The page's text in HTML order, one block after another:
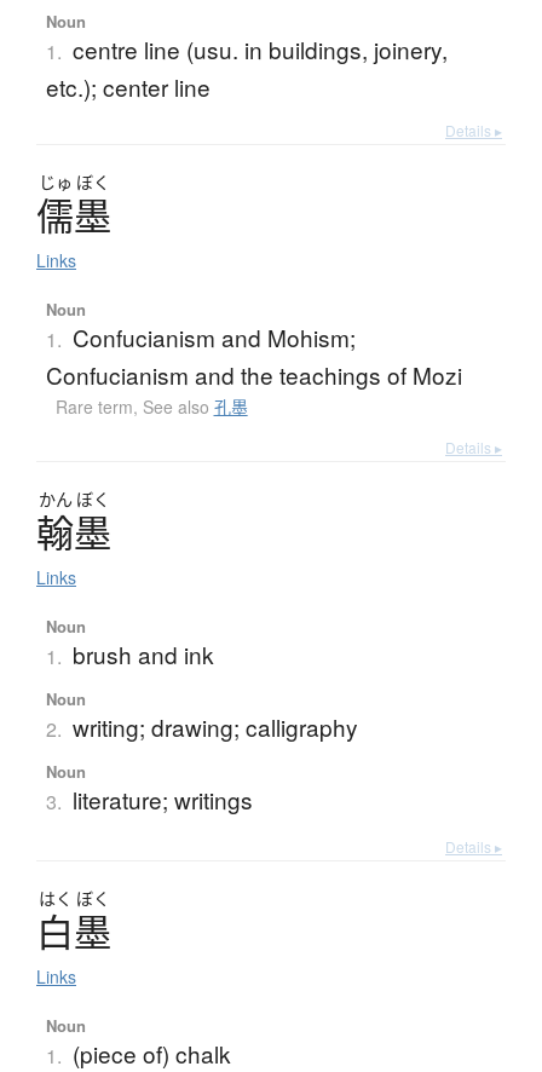
Noun
1. centre line (usu. in buildings, joinery,
etc.); center line
Details ▸
じゅ ぼく
儒墨
Links
Noun
1. Confucianism and Mohism;
Confucianism and the teachings of Mozi
Rare term, See also 孔墨
Details ▸
かん ぼく
翰墨
Links
Noun
1. brush and ink
Noun
2. writing; drawing; calligraphy
Noun
3. literature; writings
Details ▸
はく ぼく
白墨
Links
Noun
1. (piece of) chalk